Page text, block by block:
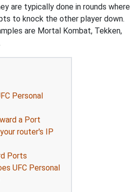
are typically done in rounds where
to knock the other player down.
are Mortal Kombat, Tekken,
Personal
a Port
router's IP
Ports
UFC Personal